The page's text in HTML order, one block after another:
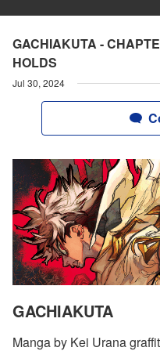
GACHIAKUTA -
HOLDS
Jul 30, 2024
GACHIAKUTA
Manga by Kei Urana